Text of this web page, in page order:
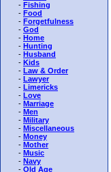
- Fishing
- Food
- Forgetfulness
- God
- Home
- Hunting
- Husband
- Kids
- Law & Order
- Lawyer
- Limericks
- Love
- Marriage
- Men
- Military
- Miscellaneous
- Money
- Mother
- Music
- Navy
- Old Age